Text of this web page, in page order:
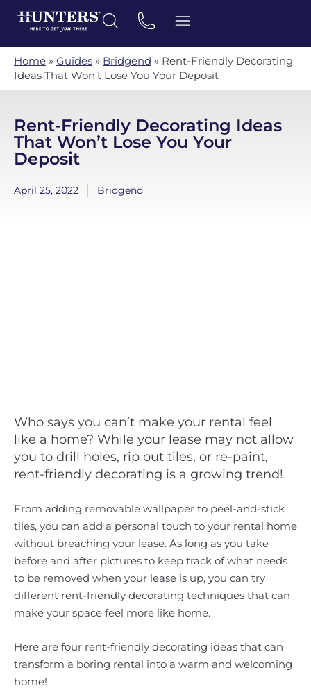
Home » Guides » Bridgend » Rent-Friendly Decorating
Ideas That Won’t Lose You Your Deposit
Rent-Friendly Decorating Ideas
That Won’t Lose You Your
Deposit
April 25, 2022 Bridgend
Who says you can’t make your rental feel
like a home? While your lease may not allow
you to drill holes, rip out tiles, or re-paint,
rent-friendly decorating is a growing trend!
From adding removable wallpaper to peel-and-stick
tiles, you can add a personal touch to your rental home
without breaching your lease. As long as you take
before and after pictures to keep track of what needs
to be removed when your lease is up, you can try
different rent-friendly decorating techniques that can
make your space feel more like home.
Here are four rent-friendly decorating ideas that can
transform a boring rental into a warm and welcoming
home!